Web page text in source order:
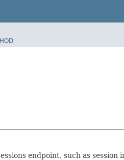
endpoint, such as session